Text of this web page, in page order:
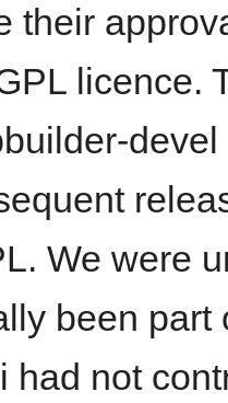
their
licence.
We were
been part
had not